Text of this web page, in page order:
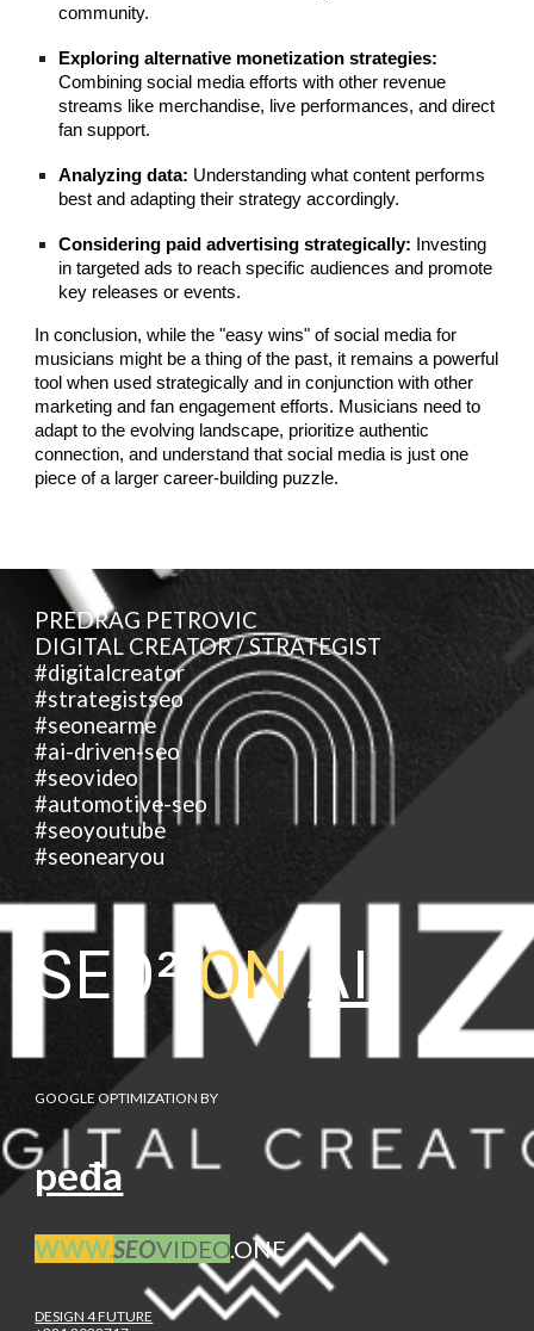
community.
Exploring alternative monetization strategies:
Combining social media efforts with other revenue
streams like merchandise, live performances, and direct
fan support.
Analyzing data: Understanding what content performs
best and adapting their strategy accordingly.
Considering paid advertising strategically: Investing
in targeted ads to reach specific audiences and promote
key releases or events.
In conclusion, while the "easy wins" of social media for
musicians might be a thing of the past, it remains a powerful
tool when used strategically and in conjunction with other
marketing and fan engagement efforts. Musicians need to
adapt to the evolving landscape, prioritize authentic
connection, and understand that social media is just one
piece of a larger career-building puzzle.
PREDRAG PETROVIC
DIGITAL CREATOR / STRATEGIST
#digitalcreator
#strategistseo
#seonearme
#ai-driven-seo
#seovideo
#automotive-seo
#seoyoutube
#seonearyou
SEO² ONAI
GOOGLE OPTIMIZATION BY
peđa
WWW.SEOVIDEO.ONE
DESIGN 4 FUTURE